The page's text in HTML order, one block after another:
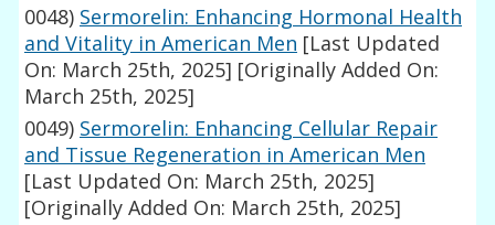
0048) Sermorelin: Enhancing Hormonal Health
and Vitality in American Men [Last Updated
On: March 25th, 2025] [Originally Added On:
March 25th, 2025]
0049) Sermorelin: Enhancing Cellular Repair
and Tissue Regeneration in American Men
[Last Updated On: March 25th, 2025]
[Originally Added On: March 25th, 2025]